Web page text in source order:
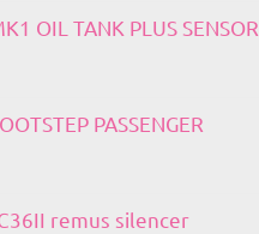
OIL TANK PLUS SENSOR
PASSENGER
remus silencer